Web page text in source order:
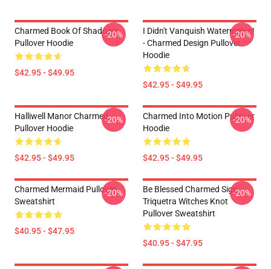
Charmed Book Of Shadows
Pullover Hoodie
$42.95 - $49.95
-20%
I Didn't Vanquish Watermelon!
- Charmed Design Pullover
Hoodie
$42.95 - $49.95
-20%
Halliwell Manor Charmed
Pullover Hoodie
$42.95 - $49.95
-20%
Charmed Into Motion Pullover
Hoodie
$42.95 - $49.95
-20%
Charmed Mermaid Pullover
Sweatshirt
$40.95 - $47.95
-20%
Be Blessed Charmed Sign
Triquetra Witches Knot
Pullover Sweatshirt
$40.95 - $47.95
-20%